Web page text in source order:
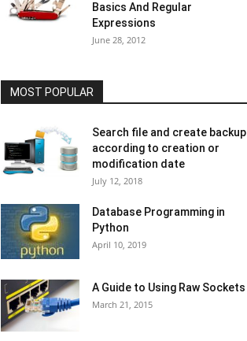
Basics And Regular
Expressions
June 28, 2012
MOST POPULAR
Search file and create backup
according to creation or
modification date
July 12, 2018
Database Programming in
Python
April 10, 2019
A Guide to Using Raw Sockets
March 21, 2015